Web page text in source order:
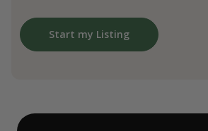
Start my Listing